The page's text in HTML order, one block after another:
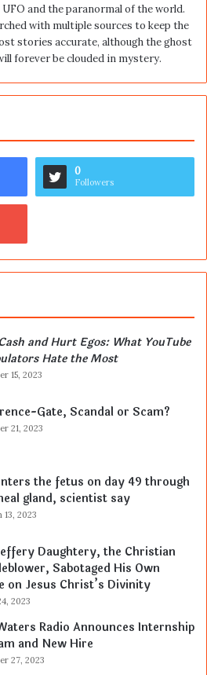
and the paranormal of the world.
with multiple sources to keep the
stories accurate, although the ghost
forever be clouded in mystery.
0
Followers
and Hurt Egos: What YouTube
Hate the Most
15, 2023
Gate, Scandal or Scam?
21, 2023
the fetus on day 49 through
gland, scientist say
13, 2023
Daughtery, the Christian
Sabotaged His Own
on Jesus Christ’s Divinity
2023
Radio Announces Internship
and New Hire
27, 2023